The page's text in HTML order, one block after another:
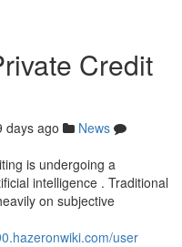
Credit
days ago
News
is undergoing a
intelligence . Traditional
on subjective
user